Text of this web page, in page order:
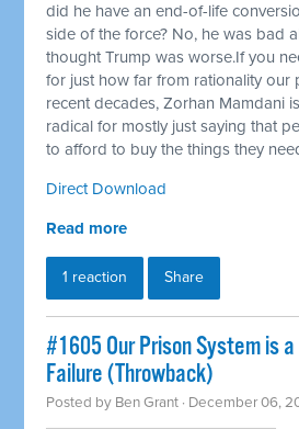
did he have an end-of-life
side of the force? No, he was bad
thought Trump was worse.If you
for just how far from rationality our
recent decades, Zorhan Mamdani
radical for mostly just saying that
to afford to buy the things they
Direct Download
Read more
1 reaction Share
#1605 Our Prison System is
Failure (Throwback)
Posted by Ben Grant · December 06,